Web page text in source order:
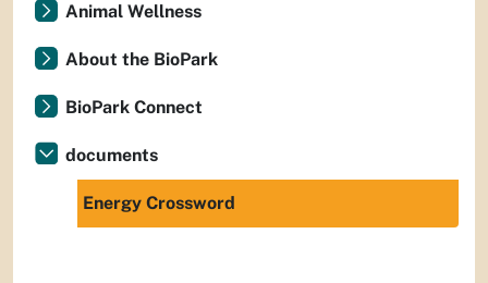
Animal Wellness
About the BioPark
BioPark Connect
documents
Energy Crossword